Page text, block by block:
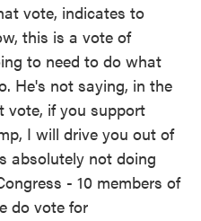
vote, indicates to
this is a vote of
to need to do what
He's not saying, in the
vote, if you support
I will drive you out of
absolutely not doing
- 10 members of
do vote for